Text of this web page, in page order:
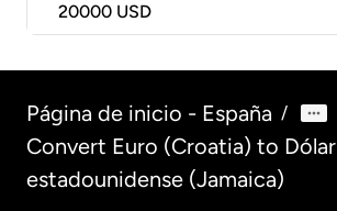
20000 USD
Página de inicio - España /
Convert Euro (Croatia) to Dólar
estadounidense (Jamaica)